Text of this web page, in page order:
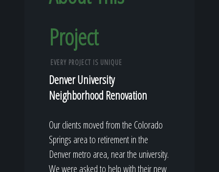
Project
EVERY PROJECT IS UNIQUE
Denver University
Neighborhood Renovation
Our clients moved from the Colorado
Springs area to retirement in the
Denver metro area, near the university.
We were asked to help with their new